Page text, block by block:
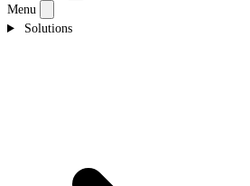
Menu
Solutions